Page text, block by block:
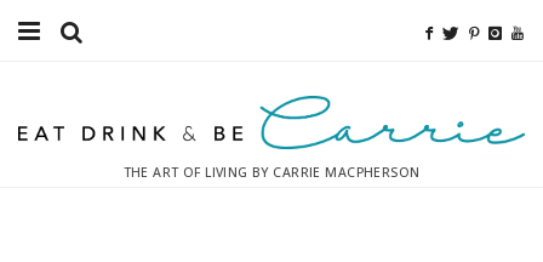
Fitness
THE ART OF LIVING BY CARRIE MACPHERSON